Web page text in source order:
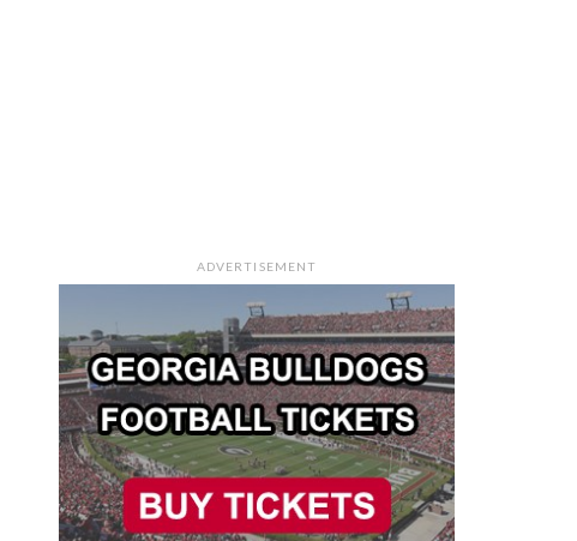
ADVERTISEMENT